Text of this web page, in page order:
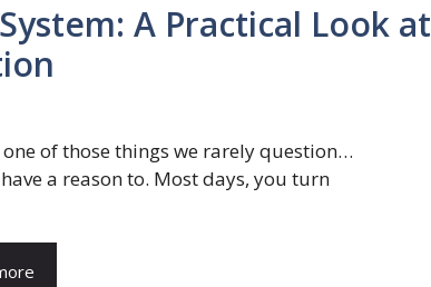
A Practical Look at
of those things we rarely question…
a reason to. Most days, you turn